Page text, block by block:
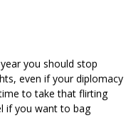
you should stop
even if your diplomacy
to take that flirting
if you want to bag